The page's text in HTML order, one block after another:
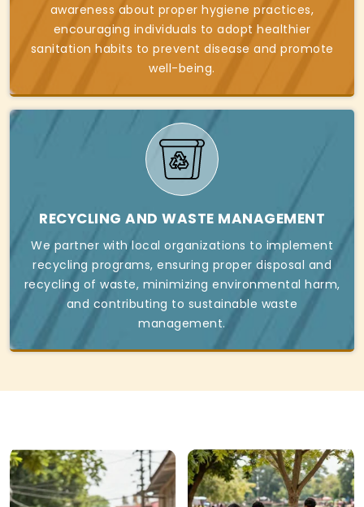
awareness about proper hygiene practices,
encouraging individuals to adopt healthier
sanitation habits to prevent disease and promote
well-being.
RECYCLING AND WASTE MANAGEMENT
We partner with local organizations to implement
recycling programs, ensuring proper disposal and
recycling of waste, minimizing environmental harm,
and contributing to sustainable waste
management.